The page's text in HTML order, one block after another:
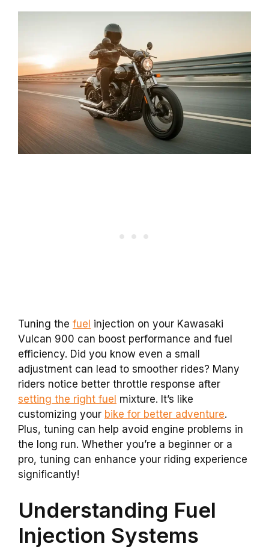
Tuning the fuel injection on your Kawasaki
Vulcan 900 can boost performance and fuel
efficiency. Did you know even a small
adjustment can lead to smoother rides? Many
riders notice better throttle response after
setting the right fuel mixture. It’s like
customizing your bike for better adventure.
Plus, tuning can help avoid engine problems in
the long run. Whether you’re a beginner or a
pro, tuning can enhance your riding experience
significantly!
Understanding Fuel
Injection Systems